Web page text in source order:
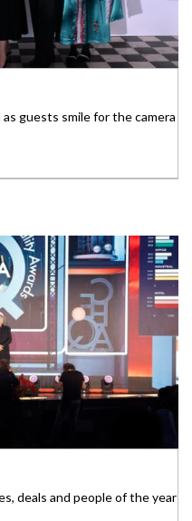
guests smile for the camera
deals and people of the year